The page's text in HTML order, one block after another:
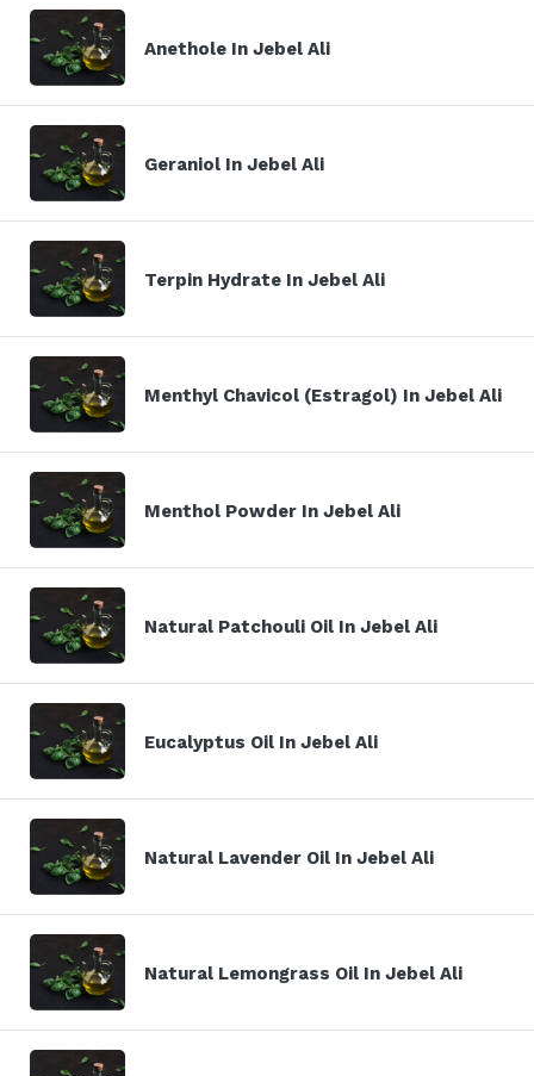
Anethole In Jebel Ali
Geraniol In Jebel Ali
Terpin Hydrate In Jebel Ali
Menthyl Chavicol (Estragol) In Jebel Ali
Menthol Powder In Jebel Ali
Natural Patchouli Oil In Jebel Ali
Eucalyptus Oil In Jebel Ali
Natural Lavender Oil In Jebel Ali
Natural Lemongrass Oil In Jebel Ali